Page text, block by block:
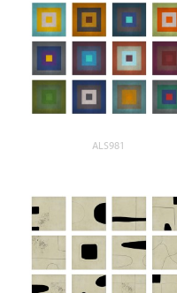
ALS981